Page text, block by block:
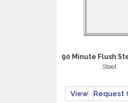
90 Minute Flush
Steel
View Request